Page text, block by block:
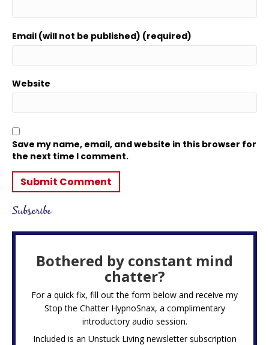
Email (will not be published) (required)
Website
Save my name, email, and website in this browser for
the next time I comment.
Subscribe
Bothered by constant mind
chatter?
For a quick fix, fill out the form below and receive my
Stop the Chatter HypnoSnax, a complimentary
introductory audio session.
Included is an Unstuck Living newsletter subscription